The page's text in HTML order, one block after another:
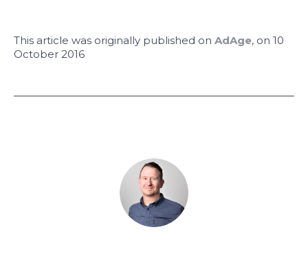
This article was originally published on AdAge, on 10
October 2016